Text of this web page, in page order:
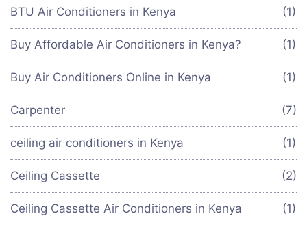
BTU Air Conditioners in Kenya (1)
Buy Affordable Air Conditioners in Kenya? (1)
Buy Air Conditioners Online in Kenya (1)
Carpenter (7)
ceiling air conditioners in Kenya (1)
Ceiling Cassette (2)
Ceiling Cassette Air Conditioners in Kenya (1)